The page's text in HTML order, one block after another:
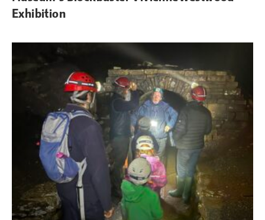
Exhibition